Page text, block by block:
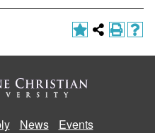
News Events